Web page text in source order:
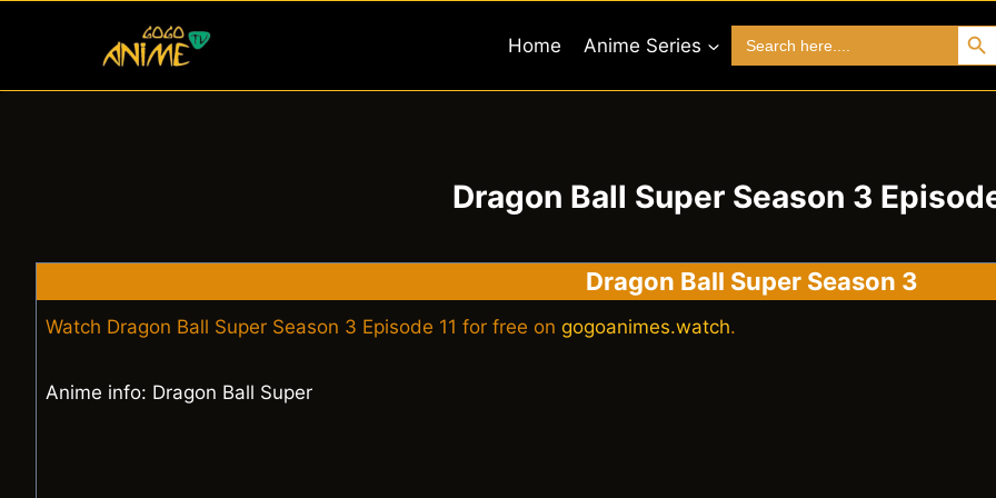
Home Anime Series
for:
Search
Dragon Ball Super Season 3
Dragon Ball Super Season 3
Watch Dragon Ball Super Season 3 Episode 11 for free on gogoanimes.watch.
Anime info: Dragon Ball Super